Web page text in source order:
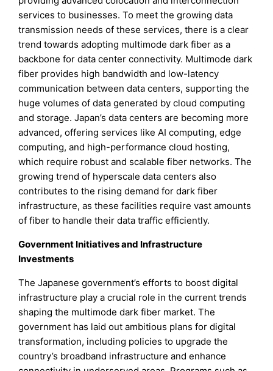
services to businesses. To meet the growing data
transmission needs of these services, there is a clear
trend towards adopting multimode dark fiber as a
backbone for data center connectivity. Multimode dark
fiber provides high bandwidth and low-latency
communication between data centers, supporting the
huge volumes of data generated by cloud computing
and storage. Japan’s data centers are becoming more
advanced, offering services like AI computing, edge
computing, and high-performance cloud hosting,
which require robust and scalable fiber networks. The
growing trend of hyperscale data centers also
contributes to the rising demand for dark fiber
infrastructure, as these facilities require vast amounts
of fiber to handle their data traffic efficiently.
Government Initiatives and Infrastructure
Investments
The Japanese government’s efforts to boost digital
infrastructure play a crucial role in the current trends
shaping the multimode dark fiber market. The
government has laid out ambitious plans for digital
transformation, including policies to upgrade the
country’s broadband infrastructure and enhance